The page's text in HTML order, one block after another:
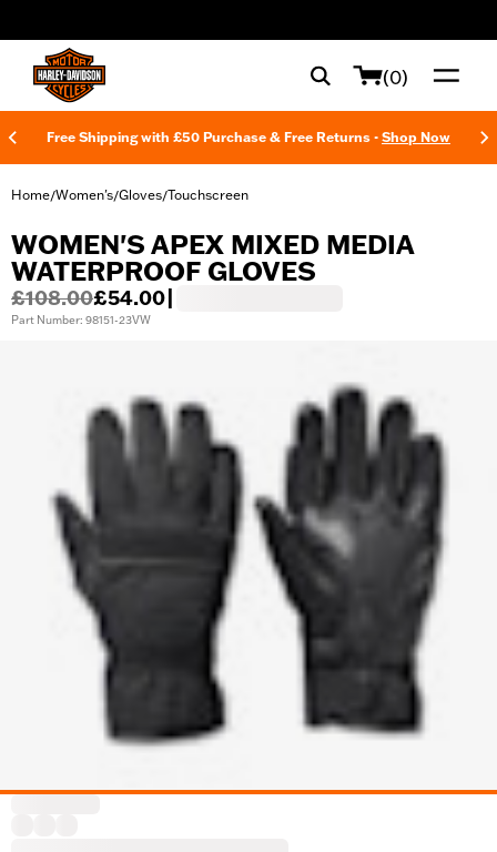
(0)
Free Shipping with £50 Purchase & Free Returns - Shop Now
Home/Women's/Gloves/Touchscreen
WOMEN'S APEX MIXED MEDIA
WATERPROOF GLOVES
£108.00£54.00
Part Number: 98151-23VW